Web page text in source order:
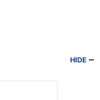
HIDE